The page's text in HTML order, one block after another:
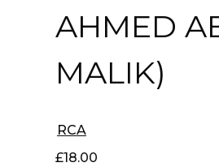
AHMED
MALIK)
RCA
£18.00